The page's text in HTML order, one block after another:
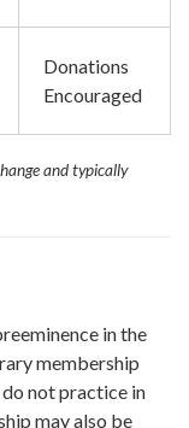
Donations
Encouraged
and typically
in the
membership
not practice in
may also be